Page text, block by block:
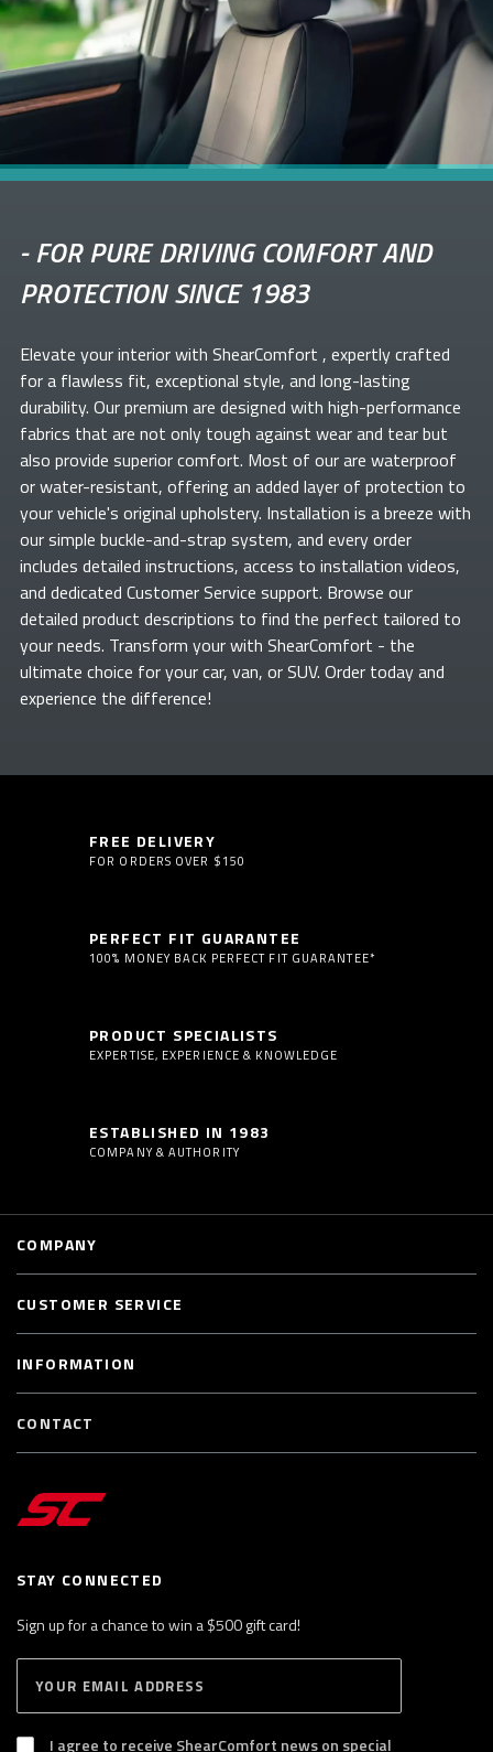
-FOR PURE DRIVING COMFORT AND
PROTECTION SINCE 1983
Elevate yourinterior with ShearComfort , expertly crafted
for a flawless fit, exceptional style, and long-lasting
durability. Our premium are designed with high-performance
fabrics that are not only tough against wear and tear but
also provide superior comfort. Most of ourare waterproof
or water-resistant, offering an added layer of protection to
your vehicle's original upholstery. Installation is a breeze with
our simple buckle-and-strap system, and every order
includes detailed instructions, access to installation videos,
and dedicated Customer Service support. Browse our
detailed product descriptions to find the perfect tailored to
your needs. Transform yourwith ShearComfort - the
ultimate choice for your car, van, or SUV. Order today and
experience the difference!
FREE DELIVERY
FOR ORDERS OVER $150
PERFECT FIT GUARANTEE
100% MONEY BACK PERFECT FIT GUARANTEE*
PRODUCT SPECIALISTS
EXPERTISE, EXPERIENCE & KNOWLEDGE
ESTABLISHED IN 1983
COMPANY & AUTHORITY
STAY CONNECTED
Sign up for a chance to win a $500 gift card!
B
S
I agree to receive ShearComfort news on special
COMPANY
CUSTOMER SERVICE
INFORMATION
CONTACT